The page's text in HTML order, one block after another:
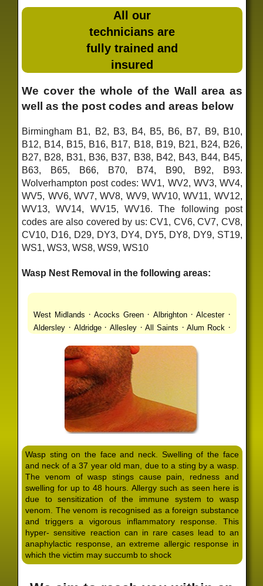
All our
technicians are
fully trained and
insured
We cover the whole of the Wall area as
well as the post codes and areas below
Birmingham B1, B2, B3, B4, B5, B6, B7, B9, B10,
B12, B14, B15, B16, B17, B18, B19, B21, B24, B26,
B27, B28, B31, B36, B37, B38, B42, B43, B44, B45,
B63, B65, B66, B70, B74, B90, B92, B93.
Wolverhampton post codes: WV1, WV2, WV3, WV4,
WV5, WV6, WV7, WV8, WV9, WV10, WV11, WV12,
WV13, WV14, WV15, WV16. The following post
codes are also covered by us: CV1, CV6, CV7, CV8,
CV10, D16, D29, DY3, DY4, DY5, DY8, DY9, ST19,
WS1, WS3, WS8, WS9, WS10
Wasp Nest Removal in the following areas:
West Midlands ·Acocks Green· Albrighton·Alcester·
Aldersley · Aldridge· Allesley·All Saints ·Alum Rock ·
Ashmore Park·Ashted·Aston · Aston Triangle
·Avon ·Balsall Common Balsall Heath
·Barr Beacon ·Barston
Bassetts Pole·Bath ·Bearwood Beechdale
·Bentley Heath Berkeswell ·
Bickenhill·Billesley · · Birches Green·
Birmingham·Birmingham Gay Village·Black Country
Urban Forest·Blackheath·Blakenhall·Blossomfield·
Bloxwich·Boldmere· Bordesley·Bordesley Green·
Boscomour· Bournbrook· Bournville ·Bradley·
Bradmore·Brandwood End·Brewood· Bridgetown ·
Bridgnorth ·Bridgtown ·Brierley Hill Brindleyplace
Bristol ·Brockhurst · Bromford·Bromley·Bromsgrove·
Bromsgrove North·Brownhills·Brownhills West ·
Browns Green· Buckland End·Burcott ·Burnhill Green·
Burntwood·Bushbury·Calf Heath·California·Camp
Hill·Canley· Cannock·Cape Hill·Castle Bromwich
Wasp sting on the face and neck. Swelling of the face
and neck of a 37 year old man, due to a sting by a wasp.
The venom of wasp stings cause pain, redness and
swelling for up to 48 hours. Allergy such as seen here is
due to sensitization of the immune system to wasp
venom. The venom is recognised as a foreign substance
and triggers a vigorous inflammatory response. This
hyper- sensitive reaction can in rare cases lead to an
anaphylactic response, an extreme allergic response in
which the victim may succumb to shock